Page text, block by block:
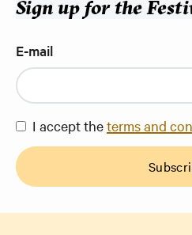
Sign up for the
E-mail
I accept theterms and